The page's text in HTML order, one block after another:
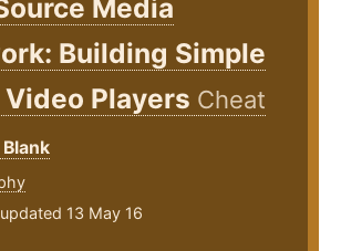
Media
Building Simple
Players Cheat
Blank
13 May 16